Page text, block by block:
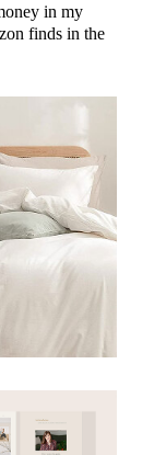
in my
finds in the